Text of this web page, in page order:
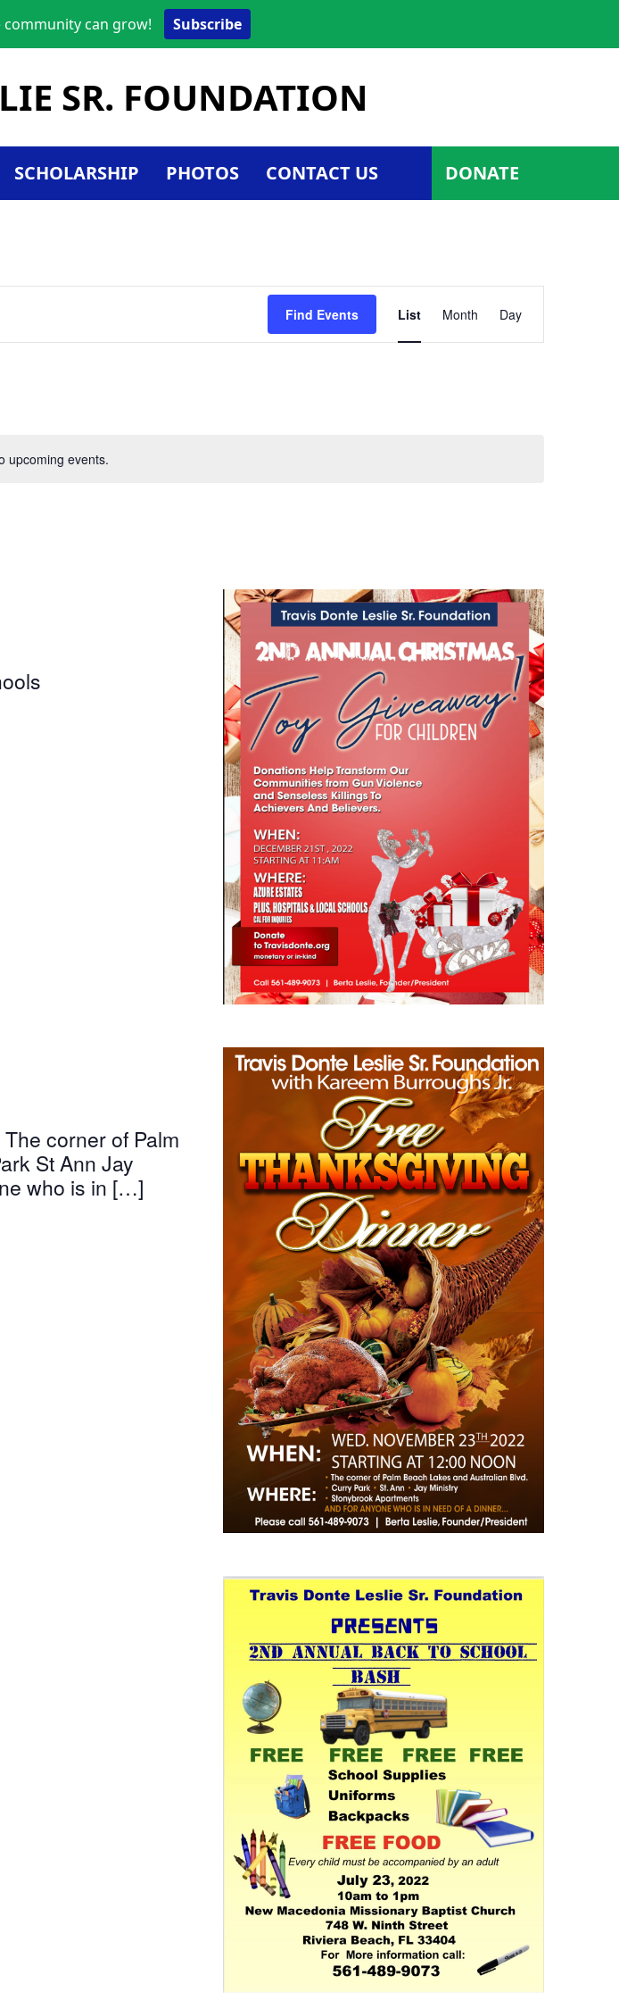
can grow! Subscribe
SR. FOUNDATION
SCHOLARSHIP PHOTOS CONTACT US DONATE
upcoming events.
Find Events
Event
Views
List Month Day
corner of Palm
St Ann Jay
who is in […]